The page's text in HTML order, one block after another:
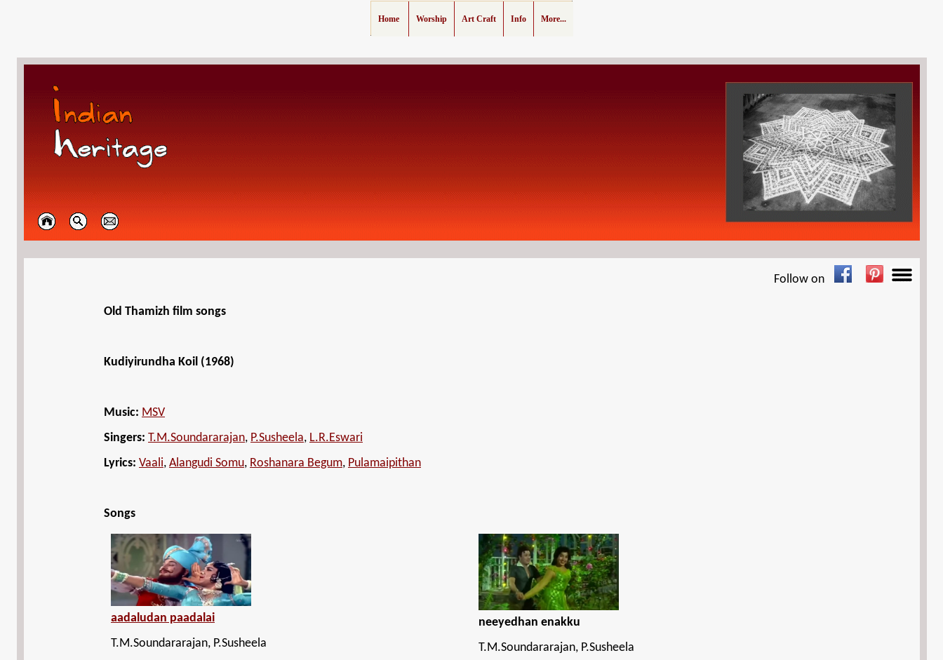
Home Worship Art Craft Info More...
Follow on
Old Thamizh film songs
Kudiyirundha Koil (1968)
Music: MSV
Singers: T.M.Soundararajan, P.Susheela, L.R.Eswari
Lyrics: Vaali, Alangudi Somu, Roshanara Begum, Pulamaipithan
Songs
aadaludan paadalai
T.M.Soundararajan, P.Susheela
neeyedhan enakku
T.M.Soundararajan, P.Susheela